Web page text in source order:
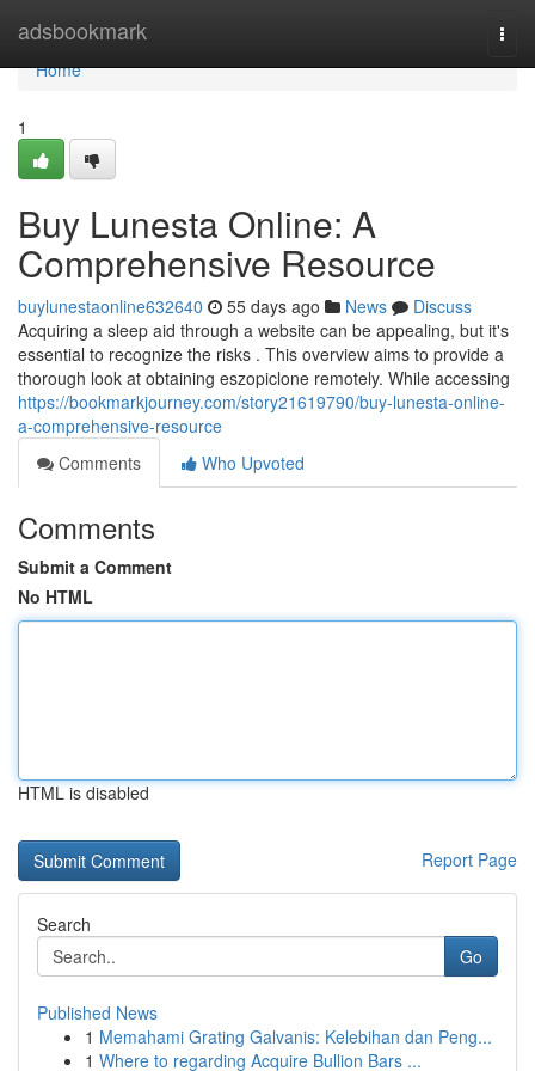
adsbookmark
Home
Home
1
Buy Lunesta Online: A
Comprehensive Resource
buylunestaonline632640 55 days ago News
Discuss
Acquiring a sleep aid through a website can be appealing, but it's
essential to recognize the risks . This overview aims to provide a
thorough look at obtaining eszopiclone remotely. While accessing
https://bookmarkjourney.com/story21619790/buy-lunesta-online-
a-comprehensive-resource
Comments
Who Upvoted
Comments
Submit a Comment
No HTML
HTML is disabled
Report Page
Search
Go
Published News
1 Memahami Grating Galvanis: Kelebihan dan Peng...
1 Where to regarding Acquire Bullion Bars ...